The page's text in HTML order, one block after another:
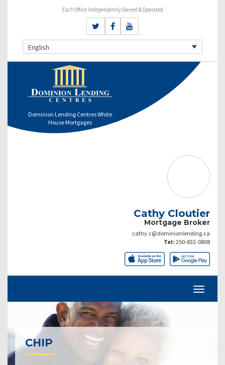
Each Office Independently Owned & Operated
English
Dominion Lending Centres White
House Mortgages
Cathy Cloutier
Mortgage Broker
cathy.c@dominionlending.ca
Tel: 250-832-0808
CHIP